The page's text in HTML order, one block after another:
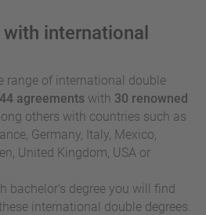
international
range of international double
44 agreements with 30 renowned
others with countries such as
Germany, Italy, Mexico,
United Kingdom, USA or
bachelor's degree you will find
international double degrees.